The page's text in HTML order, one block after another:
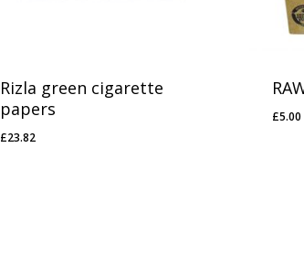
Rizla green cigarette
papers
£23.82
£23.82
£5.00
£